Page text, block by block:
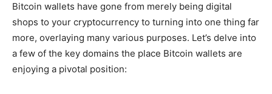
Bitcoin wallets have gone from merely being digital
shops to your cryptocurrency to turning into one thing far
more, overlaying many various purposes. Let’s delve into
a few of the key domains the place Bitcoin wallets are
enjoying a pivotal position: